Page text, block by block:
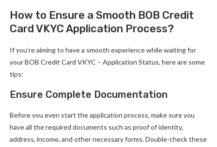
How to Ensure a Smooth BOB Credit
Card VKYC Application Process?
If you’re aiming to have a smooth experience while waiting for
your BOB Credit Card VKYC – Application Status, here are some
tips:
Ensure Complete Documentation
Before you even start the application process, make sure you
have all the required documents such as proof of identity,
address, income, and other necessary forms. Double-check these